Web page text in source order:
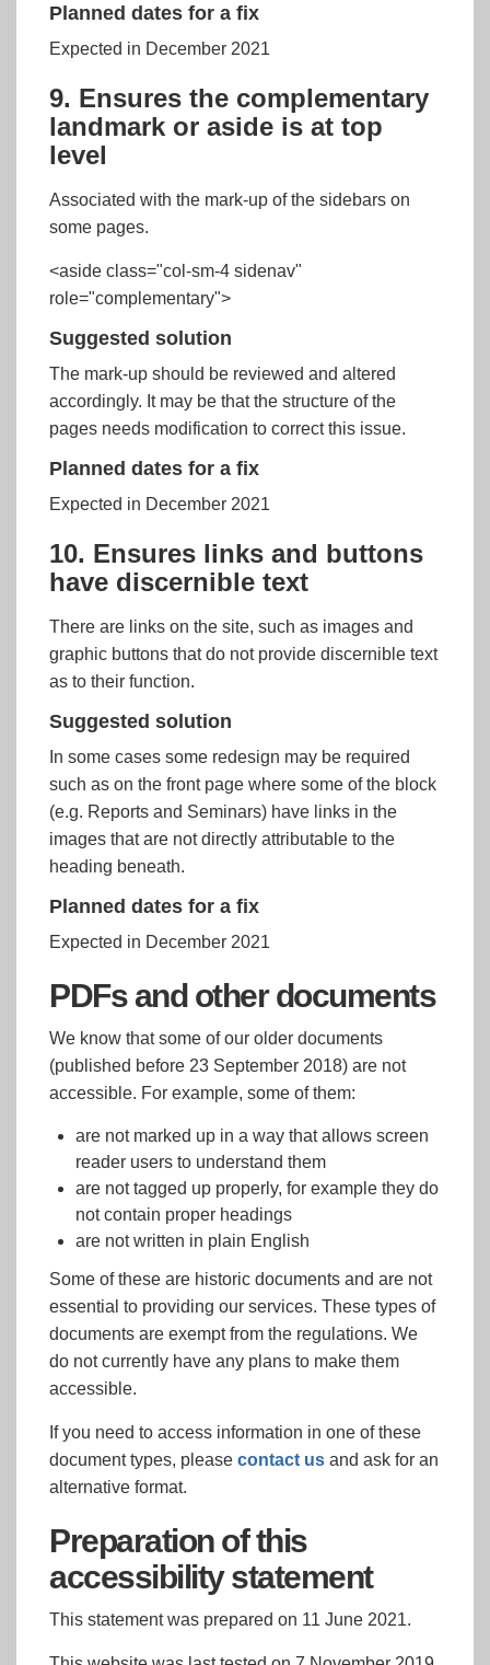
Planned dates for a fix
Expected in December 2021
9. Ensures the complementary
landmark or aside is at top
level
Associated with the mark-up of the sidebars on
some pages.
<aside class="col-sm-4 sidenav"
role="complementary">
Suggested solution
The mark-up should be reviewed and altered
accordingly. It may be that the structure of the
pages needs modification to correct this issue.
Planned dates for a fix
Expected in December 2021
10. Ensures links and buttons
have discernible text
There are links on the site, such as images and
graphic buttons that do not provide discernible text
as to their function.
Suggested solution
In some cases some redesign may be required
such as on the front page where some of the block
(e.g. Reports and Seminars) have links in the
images that are not directly attributable to the
heading beneath.
Planned dates for a fix
Expected in December 2021
PDFs and other documents
We know that some of our older documents
(published before 23 September 2018) are not
accessible. For example, some of them:
are not marked up in a way that allows screen
reader users to understand them
are not tagged up properly, for example they do
not contain proper headings
are not written in plain English
Some of these are historic documents and are not
essential to providing our services. These types of
documents are exempt from the regulations. We
do not currently have any plans to make them
accessible.
If you need to access information in one of these
document types, please contact us and ask for an
alternative format.
Preparation of this
accessibility statement
This statement was prepared on 11 June 2021.